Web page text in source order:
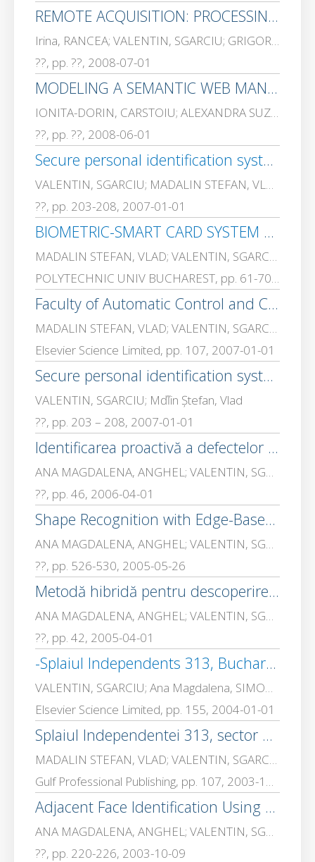
REMOTE ACQUISITION: PROCESSING AND GENERATION OF DIGITAL SIGNALS FOR A REVERSIBLE COUNTER THROUGH LABVIEW ENVIRONMENT.
Irina, RANCEA; VALENTIN, SGARCIU; GRIGORE, STAMATESCU
??, pp. ??, 2008-07-01
MODELING A SEMANTIC WEB MANAGEMENT SYSTEM.
IONITA-DORIN, CARSTOIU; ALEXANDRA SUZANA, CERNIAN; Gavrila, SPANOAE; VALENTIN, SGARCIU; ADRIANA, OLTEANU
??, pp. ??, 2008-06-01
Secure personal identification system using Java Card.
VALENTIN, SGARCIU; MADALIN STEFAN, VLAD
??, pp. 203-208, 2007-01-01
BIOMETRIC-SMART CARD SYSTEM FOR AUTHENTICATION IN ELECTRONIC TRANSACTIONS
MADALIN STEFAN, VLAD; VALENTIN, SGARCIU
POLYTECHNIC UNIV BUCHAREST, pp. 61-70, 2007-01-01
Faculty of Automatic Control and Computers, Splaiul Independentei 313, sector 6, 060032 Bucharest, ROMANIA E-mail: madalinv@ aii. pub. ro, vsgarciu@ aii. pub. ro, yahim@ aii
MADALIN STEFAN, VLAD; VALENTIN, SGARCIU; Mihai, CEAPARU
Elsevier Science Limited, pp. 107, 2007-01-01
Secure personal identification system using Java Cards
VALENTIN, SGARCIU; Mďľin Ştefan, Vlad
??, pp. 203 – 208, 2007-01-01
Identificarea proactivă a defectelor în reţelele de calculatoare,
ANA MAGDALENA, ANGHEL; VALENTIN, SGARCIU
??, pp. 46, 2006-04-01
Shape Recognition with Edge-Based Features
ANA MAGDALENA, ANGHEL; VALENTIN, SGARCIU
??, pp. 526-530, 2005-05-26
Metodă hibridă pentru descoperirea automată a topologiei unei reţele de calculatoare
ANA MAGDALENA, ANGHEL; VALENTIN, SGARCIU
??, pp. 42, 2005-04-01
-Splaiul Independents 313, Bucharest, Postal Code 77206, ROMANIA
VALENTIN, SGARCIU; Ana Magdalena, SIMONCA
Elsevier Science Limited, pp. 155, 2004-01-01
Splaiul Independentei 313, sector 6, 060032 Bucharest, ROMANIA E-mail: madalinv@ aii. pub. ro, vsgarciu@ aii. pub. ro, yahim@ aii. pub. ro
MADALIN STEFAN, VLAD; VALENTIN, SGARCIU; CEAPARU, Mihai
Gulf Professional Publishing, pp. 107, 2003-10-11
Adjacent Face Identification Using an Octree Traversing Algorithm
ANA MAGDALENA, ANGHEL; VALENTIN, SGARCIU
??, pp. 220-226, 2003-10-09